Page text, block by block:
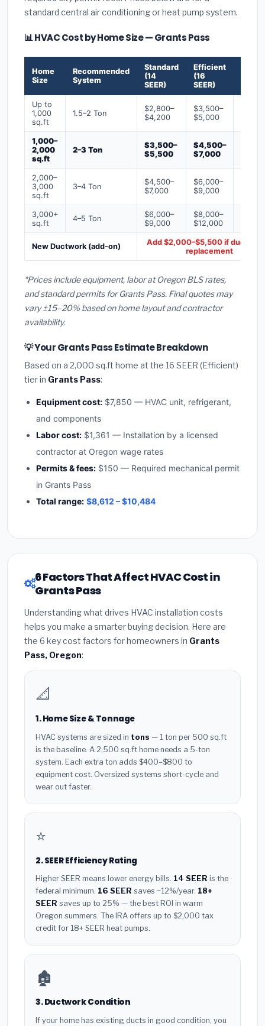
standard central air conditioning or heat pump system.
📊 HVAC Cost by Home Size — Grants Pass
Home
Size
Recommended
System
Standard
(14
SEER)
Efficient
(16
SEER)
Up to
1,000
sq.ft
1.5–2 Ton
$2,800–
$4,200
$3,500–
$5,000
1,000–
2,000
sq.ft
2–3 Ton
$3,500–
$5,500
$4,500–
$7,000
2,000–
3,000
sq.ft
3–4 Ton
$4,500–
$7,000
$6,000–
$9,000
3,000+
sq.ft
4–5 Ton
$6,000–
$9,000
$8,000–
$12,000
New Ductwork (add-on)
Add $2,000–$5,500 if ducts
replacement
*Prices include equipment, labor at Oregon BLS rates,
and standard permits for Grants Pass. Final quotes may
vary ±15–20% based on home layout and contractor
availability.
💡 Your Grants Pass Estimate Breakdown
Based on a 2,000 sq.ft home at the 16 SEER (Efficient)
tier in Grants Pass:
Equipment cost: $7,850 — HVAC unit, refrigerant,
and components
Labor cost: $1,361 — Installation by a licensed
contractor at Oregon wage rates
Permits & fees: $150 — Required mechanical permit
in Grants Pass
Total range: $8,612 – $10,484
6 Factors That Affect HVAC Cost in
Grants Pass
Understanding what drives HVAC installation costs
helps you make a smarter buying decision. Here are
the 6 key cost factors for homeowners in Grants
Pass, Oregon:
📐
1. Home Size & Tonnage
HVAC systems are sized in tons — 1 ton per 500 sq.ft
is the baseline. A 2,500 sq.ft home needs a 5-ton
system. Each extra ton adds $400–$800 to
equipment cost. Oversized systems short-cycle and
wear out faster.
⭐
2. SEER Efficiency Rating
Higher SEER means lower energy bills. 14 SEER is the
federal minimum. 16 SEER saves ~12%/year. 18+
SEER saves up to 25% — the best ROI in warm
Oregon summers. The IRA offers up to $2,000 tax
credit for 18+ SEER heat pumps.
🏚️
3. Ductwork Condition
If your home has existing ducts in good condition, you